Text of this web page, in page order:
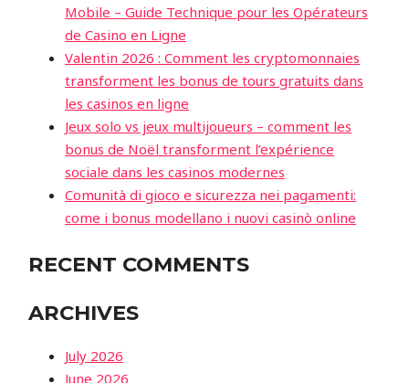
Mobile – Guide Technique pour les Opérateurs
de Casino en Ligne
Valentin 2026 : Comment les cryptomonnaies
transforment les bonus de tours gratuits dans
les casinos en ligne
Jeux solo vs jeux multijoueurs – comment les
bonus de Noël transforment l’expérience
sociale dans les casinos modernes
Comunità di gioco e sicurezza nei pagamenti:
come i bonus modellano i nuovi casinò online
RECENT COMMENTS
ARCHIVES
July 2026
June 2026